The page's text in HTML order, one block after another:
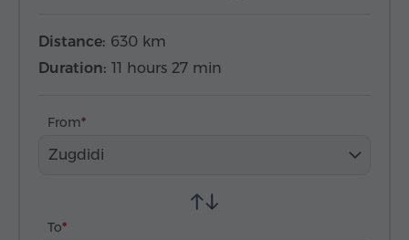
Distance: 630 km
Duration: 11 hours 27 min
From
Zugdidi
To